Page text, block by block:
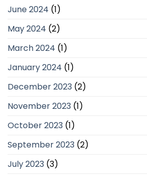
June 2024 (1)
May 2024 (2)
March 2024 (1)
January 2024 (1)
December 2023 (2)
November 2023 (1)
October 2023 (1)
September 2023 (2)
July 2023 (3)